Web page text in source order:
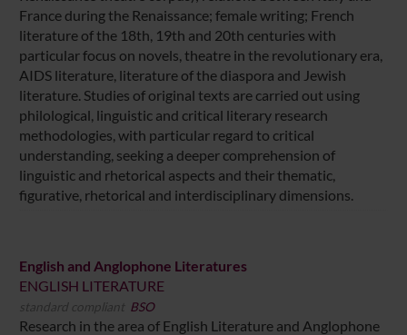
France during the Renaissance; female writing; French
literature of the 18th, 19th and 20th centuries with
particular focus on novels, theatre in the revolutionary era,
AIDS literature, literature of the diaspora and Jewish
literature. Studies of original texts are carried out using
philological, linguistic and critical literary research
methodologies, with particular regard to critical
understanding, seeking a deeper comprehension of
linguistic and rhetorical aspects and their thematic,
figurative, rhetorical and interdisciplinary dimensions.
English and Anglophone Literatures
ENGLISH LITERATURE
standard compliant BSO
Research in the area of English Literature and Anglophone